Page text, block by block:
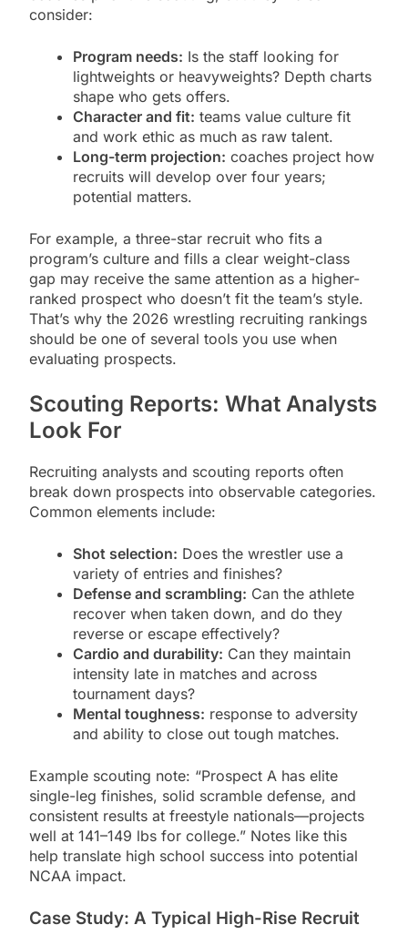
consider:
Program needs: Is the staff looking for
lightweights or heavyweights? Depth charts
shape who gets offers.
Character and fit: teams value culture fit
and work ethic as much as raw talent.
Long-term projection: coaches project how
recruits will develop over four years;
potential matters.
For example, a three-star recruit who fits a
program’s culture and fills a clear weight-class
gap may receive the same attention as a higher-
ranked prospect who doesn’t fit the team’s style.
That’s why the 2026 wrestling recruiting rankings
should be one of several tools you use when
evaluating prospects.
Scouting Reports: What Analysts
Look For
Recruiting analysts and scouting reports often
break down prospects into observable categories.
Common elements include:
Shot selection: Does the wrestler use a
variety of entries and finishes?
Defense and scrambling: Can the athlete
recover when taken down, and do they
reverse or escape effectively?
Cardio and durability: Can they maintain
intensity late in matches and across
tournament days?
Mental toughness: response to adversity
and ability to close out tough matches.
Example scouting note: “Prospect A has elite
single-leg finishes, solid scramble defense, and
consistent results at freestyle nationals—projects
well at 141–149 lbs for college.” Notes like this
help translate high school success into potential
NCAA impact.
Case Study: A Typical High-Rise Recruit